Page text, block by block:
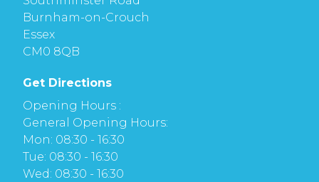
Burnham-on-Crouch
Essex
CM0 8QB
Get Directions
Opening Hours :
General Opening Hours:
Mon: 08:30 - 16:30
Tue: 08:30 - 16:30
Wed: 08:30 - 16:30